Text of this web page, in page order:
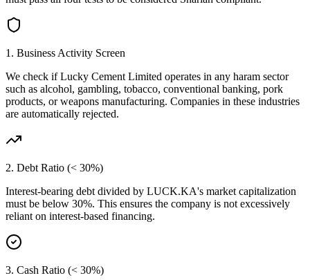
1. Business Activity Screen
We check ifLucky Cement Limited operates in any haram sector
such as alcohol, gambling, tobacco, conventional banking, pork
products, or weapons manufacturing. Companies in these industries
are automatically rejected.
2. Debt Ratio (< 30%)
Interest-bearing debt divided by LUCK.KA's market capitalization
must be below 30%. This ensures the company is not excessively
reliant on interest-based financing.
3. Cash Ratio (< 30%)